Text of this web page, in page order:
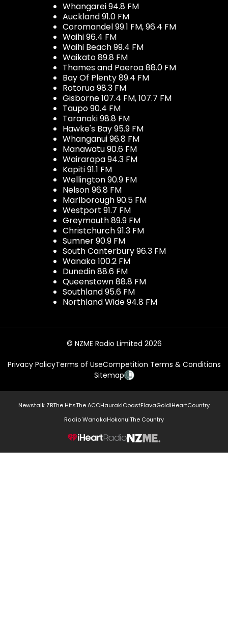
Whangarei 94.8 FM
Auckland 91.0 FM
Coromandel 99.1 FM, 96.4 FM
Waihi 96.4 FM
Waihi Beach 99.4 FM
Waikato 89.8 FM
Thames and Paeroa 88.0 FM
Bay Of Plenty 89.4 FM
Rotorua 98.3 FM
Gisborne 107.4 FM, 107.7 FM
Taupo 90.4 FM
Taranaki 98.8 FM
Hawke's Bay 95.9 FM
Whanganui 96.8 FM
Manawatu 90.6 FM
Wairarapa 94.3 FM
Kapiti 91.1 FM
Wellington 90.9 FM
Nelson 96.8 FM
Marlborough 90.5 FM
Westport 91.7 FM
Greymouth 89.9 FM
Christchurch 91.3 FM
Sumner 90.9 FM
South Canterbury 96.3 FM
Wanaka 100.2 FM
Dunedin 88.6 FM
Queenstown 88.8 FM
Southland 95.6 FM
Northland Wide 94.8 FM
© NZME Radio Limited 2026
Privacy PolicyTerms of UseCompetition Terms & Conditions
Sitemap
Newstalk ZBThe HitsThe ACCHaurakiCoastFlavaGoldiHeartCountry
Radio WanakaHokonuiThe Country
NZME.